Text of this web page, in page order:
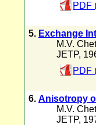
PDF
5. Exchange
M.V.
JETP,
PDF
6. Anisotropy
M.V.
JETP,